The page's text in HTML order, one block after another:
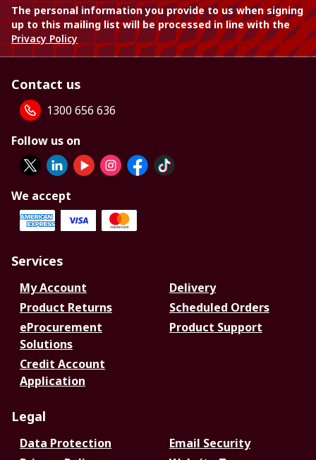
The personal information you provide to us when signing
up to this mailing list will be processed in line with the
Privacy Policy
Contact us
1300 656 636
Follow us on
We accept
Services
My Account
Delivery
Product Returns
Scheduled Orders
eProcurement
Solutions
Product Support
Credit Account
Application
Legal
Data Protection
Email Security